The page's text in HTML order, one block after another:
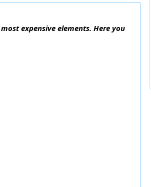
expensive elements. Here you